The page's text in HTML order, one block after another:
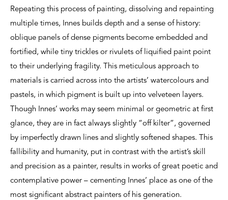
Repeating this process of painting, dissolving and repainting
multiple times, Innes builds depth and a sense of history:
oblique panels of dense pigments become embedded and
fortified, while tiny trickles or rivulets of liquified paint point
to their underlying fragility. This meticulous approach to
materials is carried across into the artists’ watercolours and
pastels, in which pigment is built up into velveteen layers.
Though Innes’ works may seem minimal or geometric at first
glance, they are in fact always slightly “off kilter”, governed
by imperfectly drawn lines and slightly softened shapes. This
fallibility and humanity, put in contrast with the artist’s skill
and precision as a painter, results in works of great poetic and
contemplative power – cementing Innes’ place as one of the
most significant abstract painters of his generation.